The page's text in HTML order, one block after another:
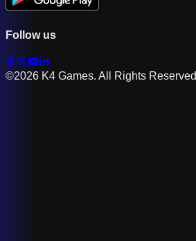
Follow us
©2026 K4 Games. All Rights Reserved